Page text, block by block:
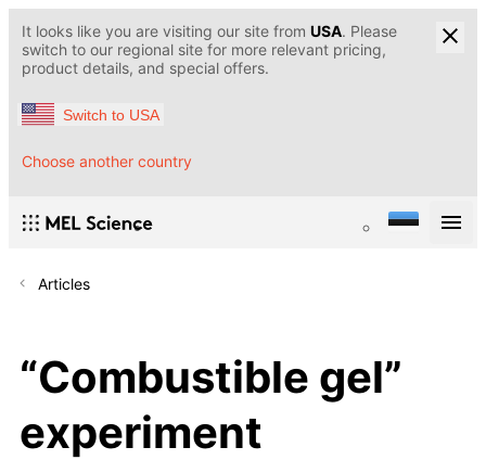
It looks like you are visiting our site from USA. Please
switch to our regional site for more relevant pricing,
product details, and special offers.
Switch to USA
Choose another country
Articles
“Сombustible gel”
experiment